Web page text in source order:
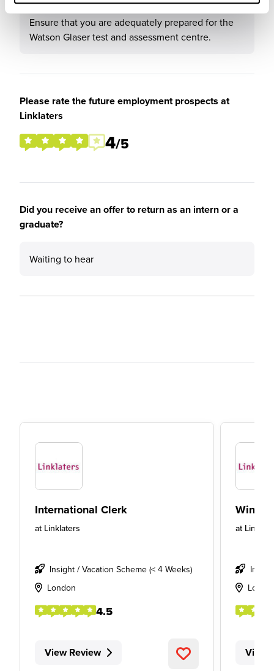
Ensure that you are adequately prepared for the
Watson Glaser test and assessment centre.
Please rate the future employment prospects at
Linklaters
4/5
Did you receive an offer to return as an intern or a
graduate?
Waiting to hear
International Clerk
at Linklaters
Insight / Vacation Scheme (< 4 Weeks)
London
4.5
View Review
Winter
at
View